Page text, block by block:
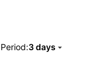
Period:3 days